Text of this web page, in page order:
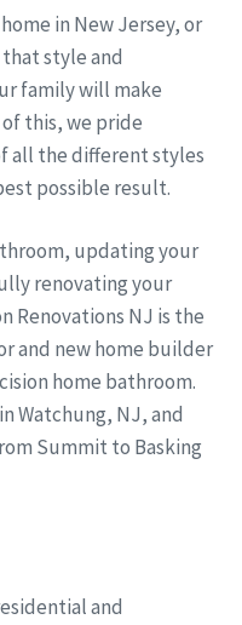
in New Jersey, or
style and
family will make
this, we pride
all the different styles
possible result.
updating your
renovating your
Renovations NJ is the
and new home builder
home bathroom.
Watchung, NJ, and
Summit to Basking
and